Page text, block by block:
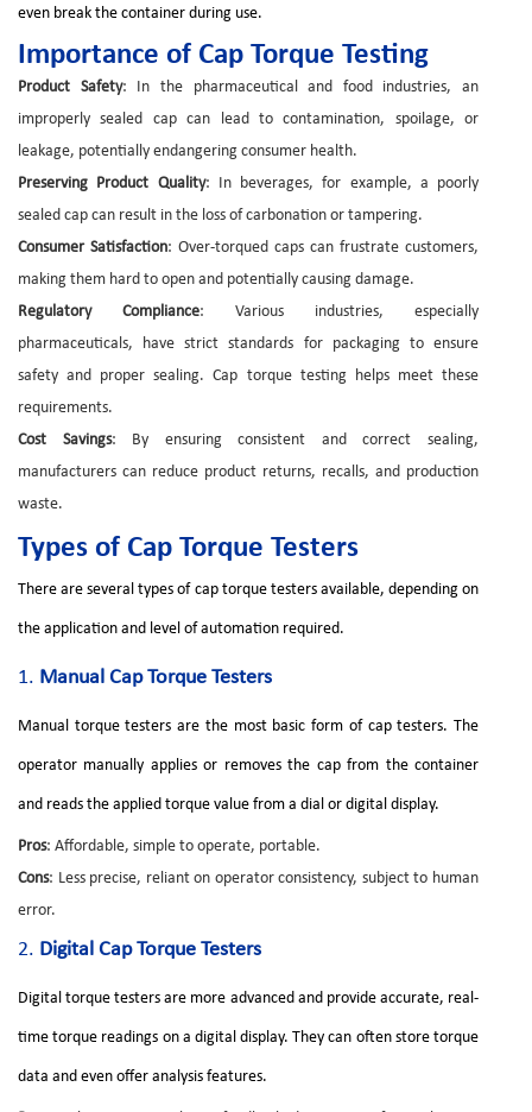
even break the container during use.
Importance of Cap Torque Testing
Product Safety: In the pharmaceutical and food industries, an
improperly sealed cap can lead to contamination, spoilage, or
leakage, potentially endangering consumer health.
Preserving Product Quality: In beverages, for example, a poorly
sealed cap can result in the loss of carbonation or tampering.
Consumer Satisfaction: Over-torqued caps can frustrate customers,
making them hard to open and potentially causing damage.
Regulatory Compliance: Various industries, especially
pharmaceuticals, have strict standards for packaging to ensure
safety and proper sealing. Cap torque testing helps meet these
requirements.
Cost Savings: By ensuring consistent and correct sealing,
manufacturers can reduce product returns, recalls, and production
waste.
Types of Cap Torque Testers
There are several types of cap torque testers available, depending on
the application and level of automation required.
1. Manual Cap Torque Testers
Manual torque testers are the most basic form of cap testers. The
operator manually applies or removes the cap from the container
and reads the applied torque value from a dial or digital display.
Pros: Affordable, simple to operate, portable.
Cons: Less precise, reliant on operator consistency, subject to human
error.
2. Digital Cap Torque Testers
Digital torque testers are more advanced and provide accurate, real-
time torque readings on a digital display. They can often store torque
data and even offer analysis features.